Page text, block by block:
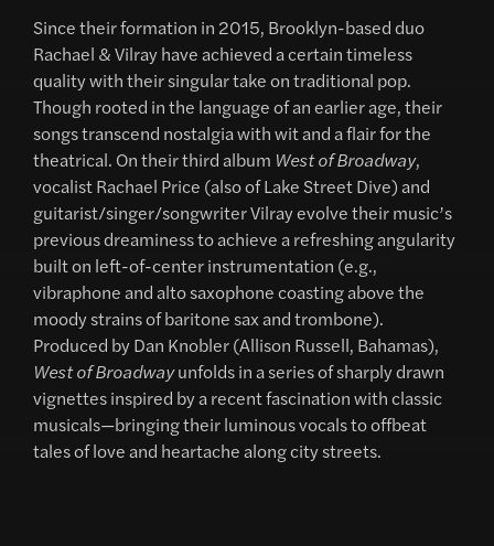
Since their formation in 2015, Brooklyn-based duo
Rachael & Vilray have achieved a certain timeless
quality with their singular take on traditional pop.
Though rooted in the language of an earlier age, their
songs transcend nostalgia with wit and a flair for the
theatrical. On their third album West of Broadway,
vocalist Rachael Price (also of Lake Street Dive) and
guitarist/singer/songwriter Vilray evolve their music’s
previous dreaminess to achieve a refreshing angularity
built on left-of-center instrumentation (e.g.,
vibraphone and alto saxophone coasting above the
moody strains of baritone sax and trombone).
Produced by Dan Knobler (Allison Russell, Bahamas),
West of Broadwayunfolds in a series of sharply drawn
vignettes inspired by a recent fascination with classic
musicals—bringing their luminous vocals to offbeat
tales of love and heartache along city streets.